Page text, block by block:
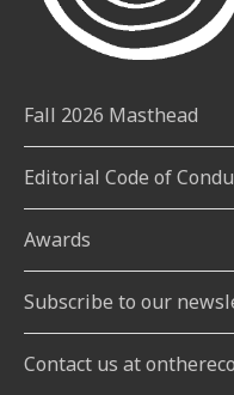
Fall 2026 Masthead
Editorial Code of
Awards
Subscribe to our
Contact us at